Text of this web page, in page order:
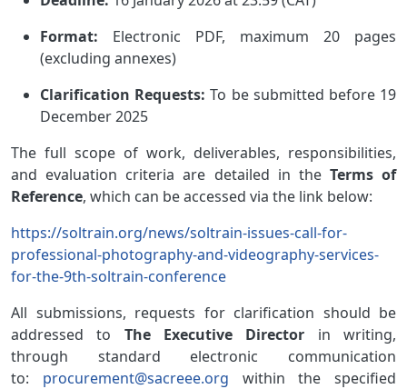
Format: Electronic PDF, maximum 20 pages
(excluding annexes)
Clarification Requests: To be submitted before 19
December 2025
The full scope of work, deliverables, responsibilities,
and evaluation criteria are detailed in the Terms of
Reference, which can be accessed via the link below:
https://soltrain.org/news/soltrain-issues-call-for-
professional-photography-and-videography-services-
for-the-9th-soltrain-conference
All submissions, requests for clarification should be
addressed to The Executive Director in writing,
through standard electronic communication
to: procurement@sacreee.org within the specified